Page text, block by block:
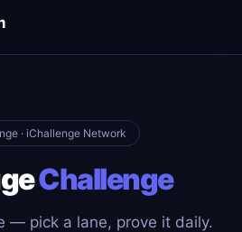
· iChallenge Network
Challenge
— pick a lane, prove it daily.